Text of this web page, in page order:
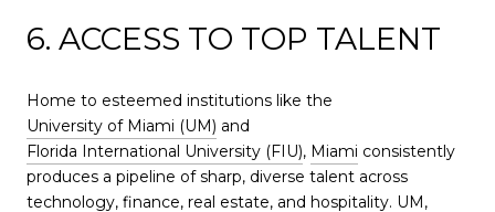
6. ACCESS TO TOP TALENT
Home to esteemed institutions like the
University of Miami (UM) and
Florida International University (FIU), Miami consistently
produces a pipeline of sharp, diverse talent across
technology, finance, real estate, and hospitality. UM,